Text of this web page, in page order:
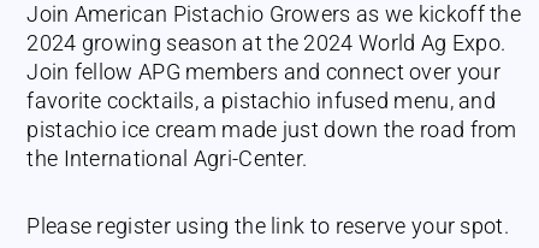
Join American Pistachio Growers as we kickoff the
2024 growing season at the 2024 World Ag Expo.
Join fellow APG members and connect over your
favorite cocktails, a pistachio infused menu, and
pistachio ice cream made just down the road from
the International Agri-Center.
Please register using the link to reserve your spot.